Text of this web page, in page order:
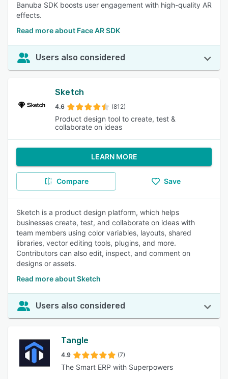
Banuba SDK boosts user engagement with high-quality AR
effects.
Read more about Face AR SDK
Users also considered
Sketch
4.6 (812)
Product design tool to create, test &
collaborate on ideas
LEARN MORE
Compare Save
Sketch is a product design platform, which helps
businesses create, test, and collaborate on ideas with
team members using color variables, layouts, shared
libraries, vector editing tools, plugins, and more.
Contributors can also edit, inspect, and comment on
designs or assets.
Read more about Sketch
Users also considered
Tangle
4.9 (7)
The Smart ERP with Superpowers